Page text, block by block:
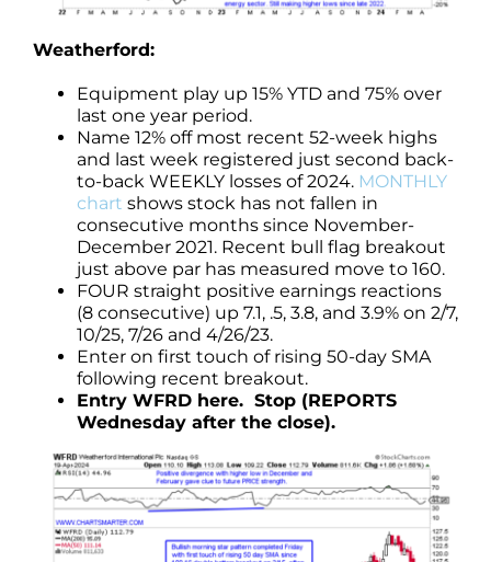
Weatherford:
Equipment play up 15% YTD and 75% over
last one year period.
Name 12% off most recent 52-week highs
and last week registered just second back-
to-back WEEKLY losses of 2024. MONTHLY
chart shows stock has not fallen in
consecutive months since November-
December 2021. Recent bull flag breakout
just above par has measured move to 160.
FOUR straight positive earnings reactions
(8 consecutive) up 7.1, .5, 3.8, and 3.9% on 2/7,
10/25, 7/26 and 4/26/23.
Enter on first touch of rising 50-day SMA
following recent breakout.
Entry WFRD here. Stop (REPORTS
Wednesday after the close).